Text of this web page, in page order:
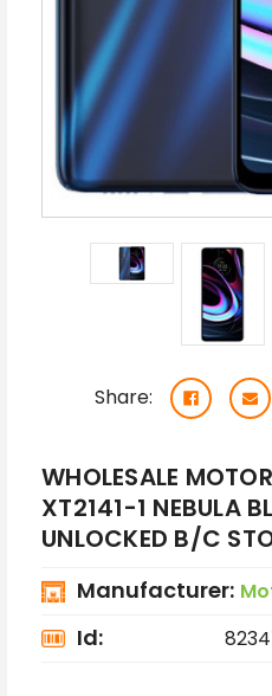
Share:
WHOLESALE
XT2141-1 NEBULA
UNLOCKED B/C
Manufacturer:
Id: